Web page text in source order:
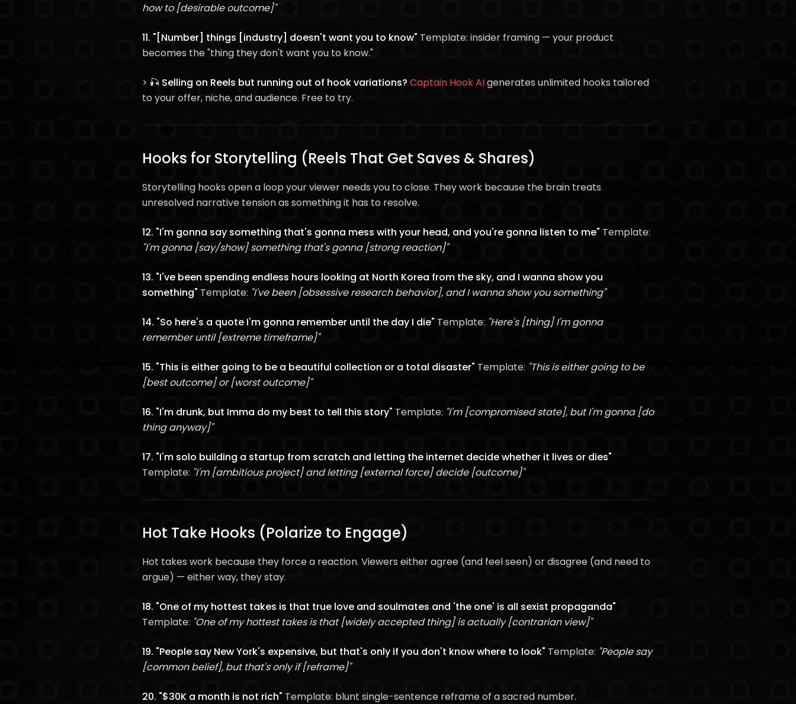
how to [desirable outcome]"
11. "[Number] things [industry] doesn't want you to know" Template: insider framing — your product
becomes the "thing they don't want you to know."
> 🎣 Selling on Reels but running out of hook variations? Captain Hook AIgenerates unlimited hooks tailored
to your offer, niche, and audience. Free to try.
Hooks for Storytelling (Reels That Get Saves & Shares)
Storytelling hooks open a loop your viewer needs you to close. They work because the brain treats
unresolved narrative tension as something it has to resolve.
12. "I'm gonna say something that's gonna mess with your head, and you're gonna listen to me" Template:
"I'm gonna [say/show] something that's gonna [strong reaction]"
13. "I've been spending endless hours looking at North Korea from the sky, and I wanna show you
something" Template: "I've been [obsessive research behavior], and I wanna show you something"
14. "So here's a quote I'm gonna remember until the day I die" Template: "Here's [thing] I'm gonna
remember until [extreme timeframe]"
15. "This is either going to be a beautiful collection or a total disaster" Template: "This is either going to be
[best outcome] or [worst outcome]"
16. "I'm drunk, but Imma do my best to tell this story" Template: "I'm [compromised state], but I'm gonna [do
thing anyway]"
17. "I'm solo building a startup from scratch and letting the internet decide whether it lives or dies"
Template: "I'm [ambitious project] and letting [external force] decide [outcome]"
Hot Take Hooks (Polarize to Engage)
Hot takes work because they force a reaction. Viewers either agree (and feel seen) or disagree (and need to
argue) — either way, they stay.
18. "One of my hottest takes is that true love and soulmates and 'the one' is all sexist propaganda"
Template: "One of my hottest takes is that [widely accepted thing] is actually [contrarian view]"
19. "People say New York's expensive, but that's only if you don't know where to look" Template: "People say
[common belief], but that's only if [reframe]"
20. "$30K a month is not rich" Template: blunt single-sentence reframe of a sacred number.